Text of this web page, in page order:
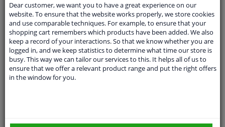
Customer service:+31 85 070 52 25
Ask your question at our product specialists.
Questions And Answers.
Dear customer, we want you to have a great experience on our
website. To ensure that the website works properly, we store cookies
and use comparable techniques. For example, to ensure that your
shopping cart remembers which products have been added. We also
keep a record of your interactions. So that we know whether you are
logged in, and we keep statistics to determine what time our store is
busy. This way we can tailor our services to this. It helps all of us to
ensure that we offer a relevant product range and put the right offers
in the window for you.